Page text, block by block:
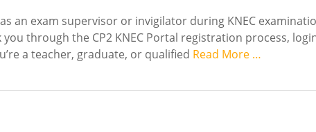
an exam supervisor or invigilator during KNEC
through the CP2 KNEC Portal registration process,
a teacher, graduate, or qualified Read More …